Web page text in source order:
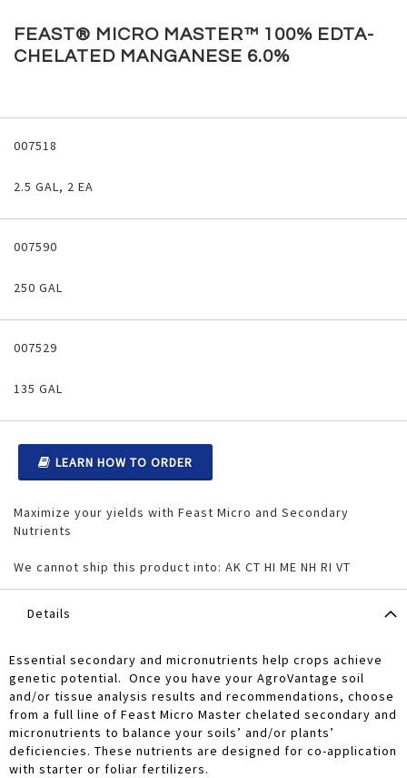
to
the
beginning
images
gallery
FEAST® MICRO MASTER™ 100% EDTA-
CHELATED MANGANESE 6.0%
product
007518
2.5 GAL, 2 EA
007590
250 GAL
007529
135 GAL
LEARN HOW TO ORDER
Maximize your yields with Feast Micro and Secondary
Nutrients
We cannot ship this product into: AK CT HI ME NH RI VT
Details
Essential secondary and micronutrients help crops achieve
genetic potential. Once you have your AgroVantage soil
and/or tissue analysis results and recommendations, choose
from a full line of Feast Micro Master chelated secondary and
micronutrients to balance your soils’ and/or plants’
deficiencies. These nutrients are designed for co-application
with starter or foliar fertilizers.